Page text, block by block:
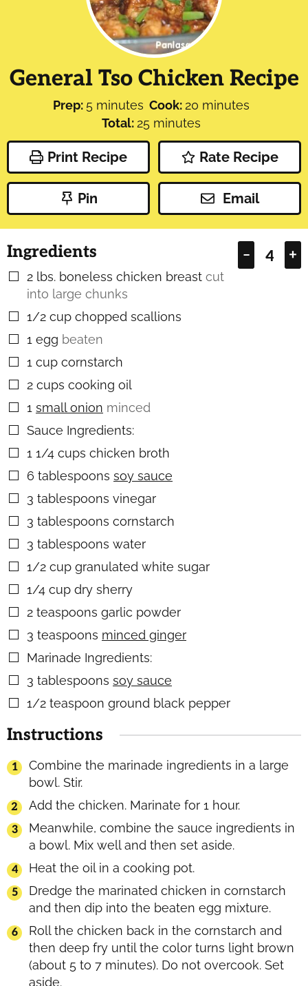
General Tso Chicken Recipe
Prep: 5 minutes
minutes Cook:20 minutes
minutes
Total:25 minutes
minutes
Print Recipe Rate Recipe
Pin Email
– +
Ingredients
▢
2 lbs. boneless chicken breast cut
into large chunks
▢
1/2 cup chopped scallions
▢
1 egg beaten
▢
1 cup cornstarch
▢
2 cups cooking oil
▢
1 small onion minced
▢
Sauce Ingredients:
▢
1 1/4 cups chicken broth
▢
6 tablespoons soy sauce
▢
3 tablespoons vinegar
▢
3 tablespoons cornstarch
▢
3 tablespoons water
▢
1/2 cup granulated white sugar
▢
1/4 cup dry sherry
▢
2 teaspoons garlic powder
▢
3 teaspoons minced ginger
▢
Marinade Ingredients:
▢
3 tablespoons soy sauce
▢
1/2 teaspoon ground black pepper
Instructions
Combine the marinade ingredients in a large
bowl. Stir.
Add the chicken. Marinate for 1 hour.
Meanwhile, combine the sauce ingredients in
a bowl. Mix well and then set aside.
Heat the oil in a cooking pot.
Dredge the marinated chicken in cornstarch
and then dip into the beaten egg mixture.
Roll the chicken back in the cornstarch and
then deep fry until the color turns light brown
(about 5 to 7 minutes). Do not overcook. Set
aside.